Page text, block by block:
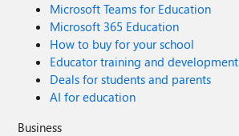
Microsoft Teams for Education
Microsoft 365 Education
How to buy for your school
Educator training and development
Deals for students and parents
AI for education
Business